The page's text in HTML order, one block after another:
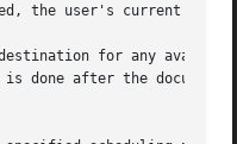
the user's current login
for any
done after the